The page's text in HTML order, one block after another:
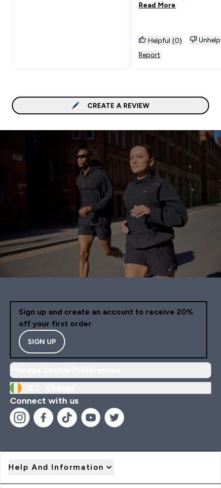
work. Very sterdy bottle
Read More
Helpful (0)
Report
CREATE A REVIEW
Sign up and create an account to receive 20%
off your first order
SIGN UP
Connect with us
Help And Information